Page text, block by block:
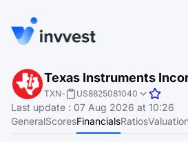
Features
Screener
Login
Start for free
Texas Instruments
TXN- US8825081040
Last update : 07 Aug 2026 at 10:26
GeneralScoresFinancialsRatios